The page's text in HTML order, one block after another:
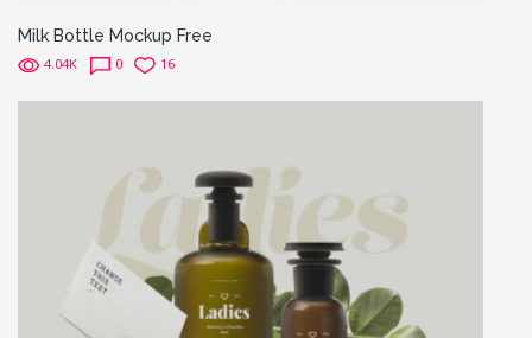
Milk Bottle Mockup Free
4.04K 0 16